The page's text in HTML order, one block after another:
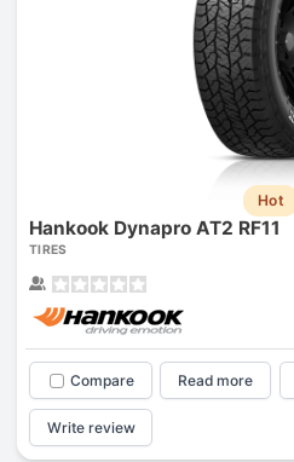
Hot
Hankook Dynapro AT2 RF11
TIRES
Compare Read more
Write review